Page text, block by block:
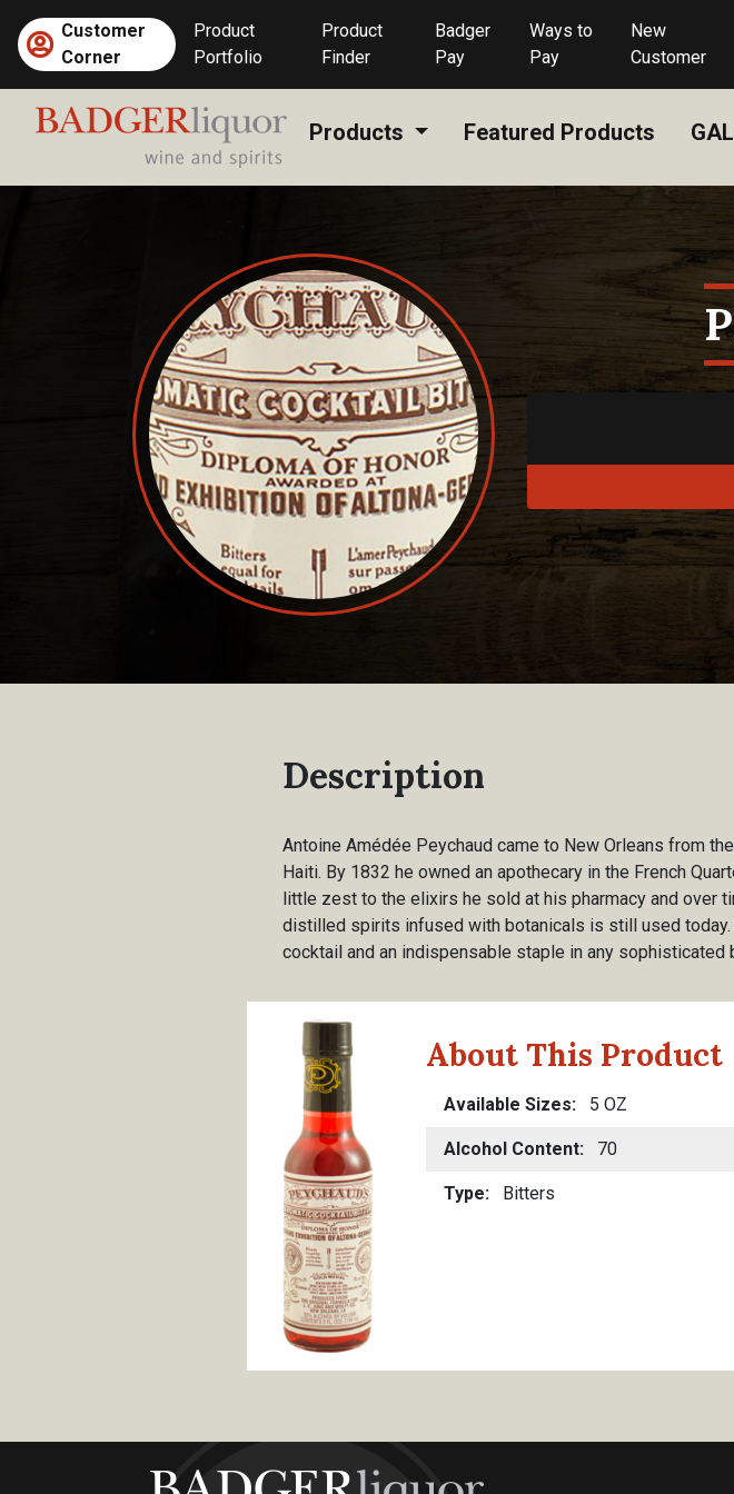
content
Customer
Corner
Product
Portfolio
Product
Finder
Badger
Pay
Ways to
Pay
New
Customer
Products Featured Products
Description
Antoine Amédée Peychaud came to New Orleans from
Haiti. By 1832 he owned an apothecary in the French
little zest to the elixirs he sold at his pharmacy and over
distilled spirits infused with botanicals is still used
cocktail and an indispensable staple in any sophisticated
About This Product
Available Sizes 5 OZ
Alcohol Content 70
Type Bitters